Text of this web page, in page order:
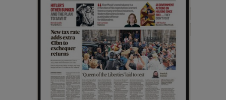
Show History sub sections